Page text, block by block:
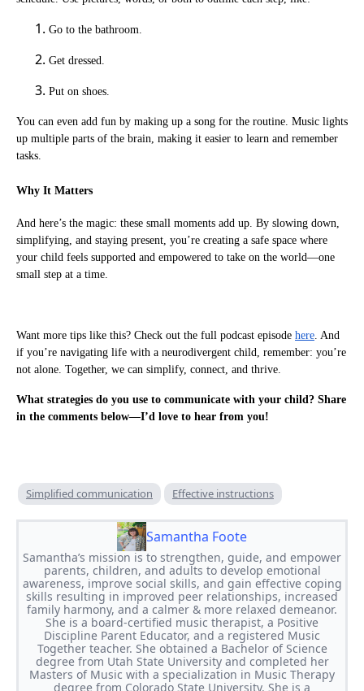
Go to the bathroom.
Get dressed.
Put on shoes.
You can even add fun by making up a song for the routine. Music lights
up multiple parts of the brain, making it easier to learn and remember
tasks.
Why It Matters
And here’s the magic: these small moments add up. By slowing down,
simplifying, and staying present, you’re creating a safe space where
your child feels supported and empowered to take on the world—one
small step at a time.
Want more tips like this? Check out the full podcast episode here . And
if you’re navigating life with a neurodivergent child, remember: you’re
not alone. Together, we can simplify, connect, and thrive.
What strategies do you use to communicate with your child? Share
in the comments below—I’d love to hear from you!
Simplified communication Effective instructions
Samantha Foote
Samantha’s mission is to strengthen, guide, and empower
parents, children, and adults to develop emotional
awareness, improve social skills, and gain effective coping
skills resulting in improved peer relationships, increased
family harmony, and a calmer & more relaxed demeanor.
She is a board-certified music therapist, a Positive
Discipline Parent Educator, and a registered Music
Together teacher. She obtained a Bachelor of Science
degree from Utah State University and completed her
Masters of Music with a specialization in Music Therapy
degree from Colorado State University. She is a